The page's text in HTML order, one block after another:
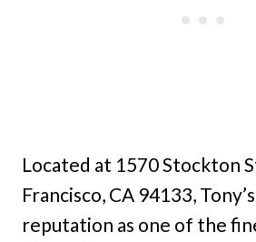
Located at 1570 Stockton
Francisco, CA 94133,
reputation as one of the